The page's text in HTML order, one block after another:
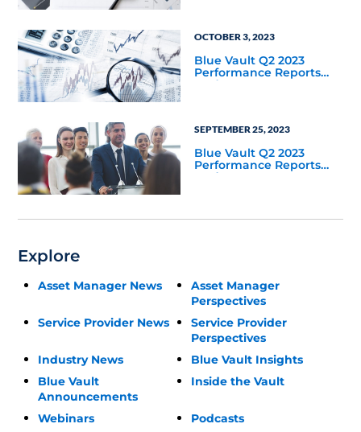
OCTOBER 3, 2023
Blue Vault Q2 2023
Performance Reports
Update
SEPTEMBER 25, 2023
Blue Vault Q2 2023
Performance Reports
Update
Explore
Asset Manager News
Asset Manager
Perspectives
Service Provider News
Service Provider
Perspectives
Industry News
Blue Vault Insights
Blue Vault
Announcements
Inside the Vault
Webinars
Podcasts